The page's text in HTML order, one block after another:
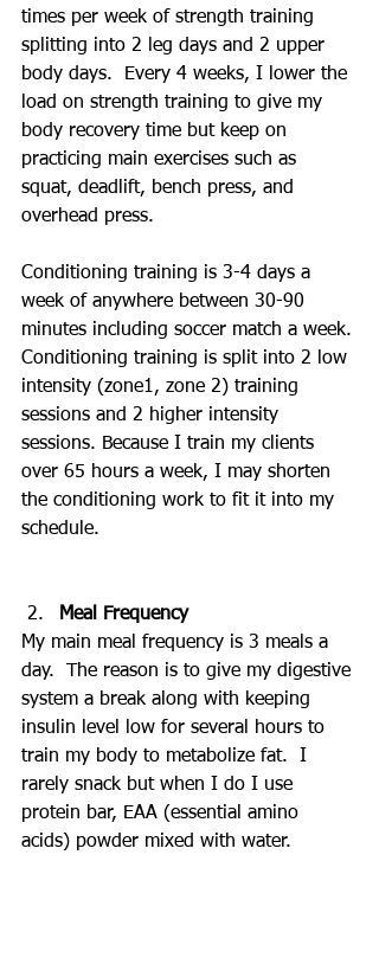
times per week of strength training
splitting into 2 leg days and 2 upper
body days.  Every 4 weeks, I lower the
load on strength training to give my
body recovery time but keep on
practicing main exercises such as
squat, deadlift, bench press, and
overhead press.
Conditioning training is 3-4 days a
week of anywhere between 30-90
minutes including soccer match a week.
Conditioning training is split into 2 low
intensity (zone1, zone 2) training
sessions and 2 higher intensity
sessions. Because I train my clients
over 65 hours a week, I may shorten
the conditioning work to fit it into my
schedule.
Meal Frequency
My main meal frequency is 3 meals a
day.  The reason is to give my digestive
system a break along with keeping
insulin level low for several hours to
train my body to metabolize fat.  I
rarely snack but when I do I use
protein bar, EAA (essential amino
acids) powder mixed with water.